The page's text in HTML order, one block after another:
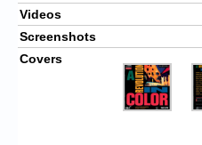
Videos
Screenshots
Covers